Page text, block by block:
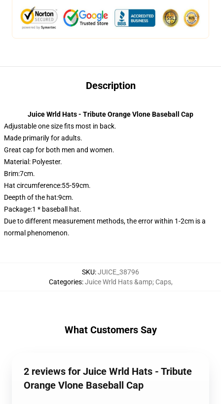
Description
Juice Wrld Hats - Tribute Orange Vlone Baseball Cap
Adjustable one size fits most in back.
Made primarily for adults.
Great cap for both men and women.
Material: Polyester.
Brim:7cm.
Hat circumference:55-59cm.
Deepth of the hat:9cm.
Package:1 * baseball hat.
Due to different measurement methods, the error within 1-2cm is a
normal phenomenon.
SKU:JUICE_38796
Categories:Juice Wrld Hats &amp; Caps,
What Customers Say
2 reviews for Juice Wrld Hats - Tribute
Orange Vlone Baseball Cap